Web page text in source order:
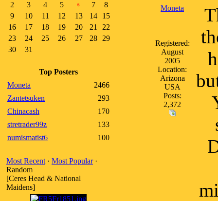
2
3 4 5 6 7
8
9
10 11 12 13 14
15
16
17 18 19 20 21
22
23
24 25 26 27 28
29
30
31
Top Posters
Moneta
2466
Zantetsuken
293
Chinacash
170
stretrader99z
133
numismatist6
100
Most Recent · Most Popular·
Random
[Ceres Head & National
Maidens]
Moneta
Registered:
August
2005
Location:
Arizona
USA
Posts:
2,372